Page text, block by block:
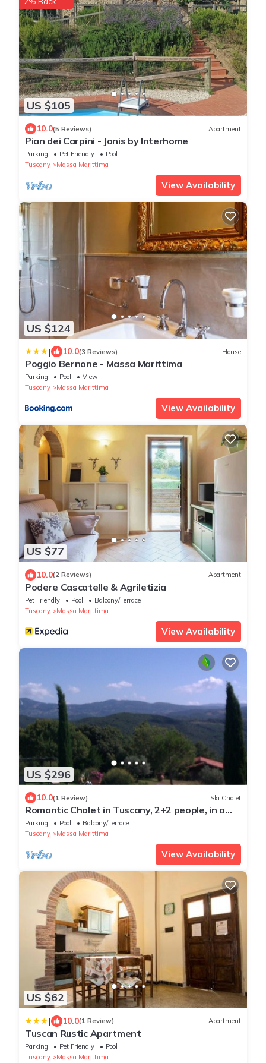
US $105
10.0(5 Reviews) Apartment
Pian dei Carpini - Janis by Interhome
Parking Pet Friendly
Pool
Tuscany
Massa Marittima
View Availability
US $124
| 10.0(3 Reviews) House
Poggio Bernone - Massa Marittima
Parking Pool
View
Tuscany
Massa Marittima
View Availability
US $77
10.0(2 Reviews) Apartment
Podere Cascatelle & Agriletizia
Pet Friendly Pool
Balcony/Terrace
Tuscany
Massa Marittima
View Availability
US $296
10.0(1 Review) Ski Chalet
Romantic Chalet in Tuscany, 2+2 people, in a
farmhouse with swimming pool
Parking Pool
Balcony/Terrace
Tuscany
Massa Marittima
View Availability
US $62
| 10.0(1 Review) Apartment
Tuscan Rustic Apartment
Parking Pet Friendly
Pool
Tuscany
Massa Marittima